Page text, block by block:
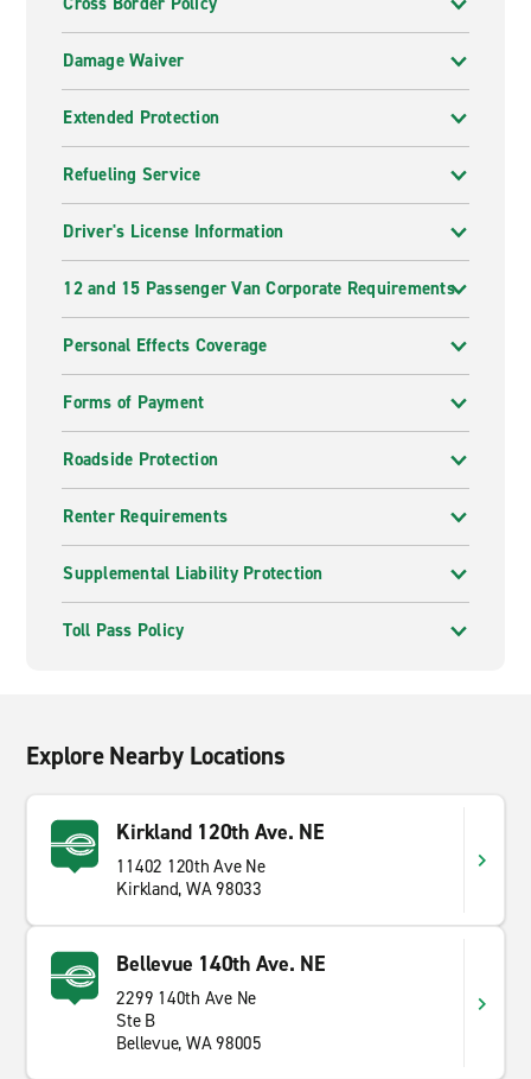
Damage Waiver
Extended Protection
Refueling Service
Driver's License Information
12 and 15 Passenger Van Corporate Requirements
Personal Effects Coverage
Forms of Payment
Roadside Protection
Renter Requirements
Supplemental Liability Protection
Toll Pass Policy
Explore Nearby Locations
Kirkland 120th Ave. NE
11402 120th Ave Ne
Kirkland, WA 98033
Bellevue 140th Ave. NE
2299 140th Ave Ne
Ste B
Bellevue, WA 98005